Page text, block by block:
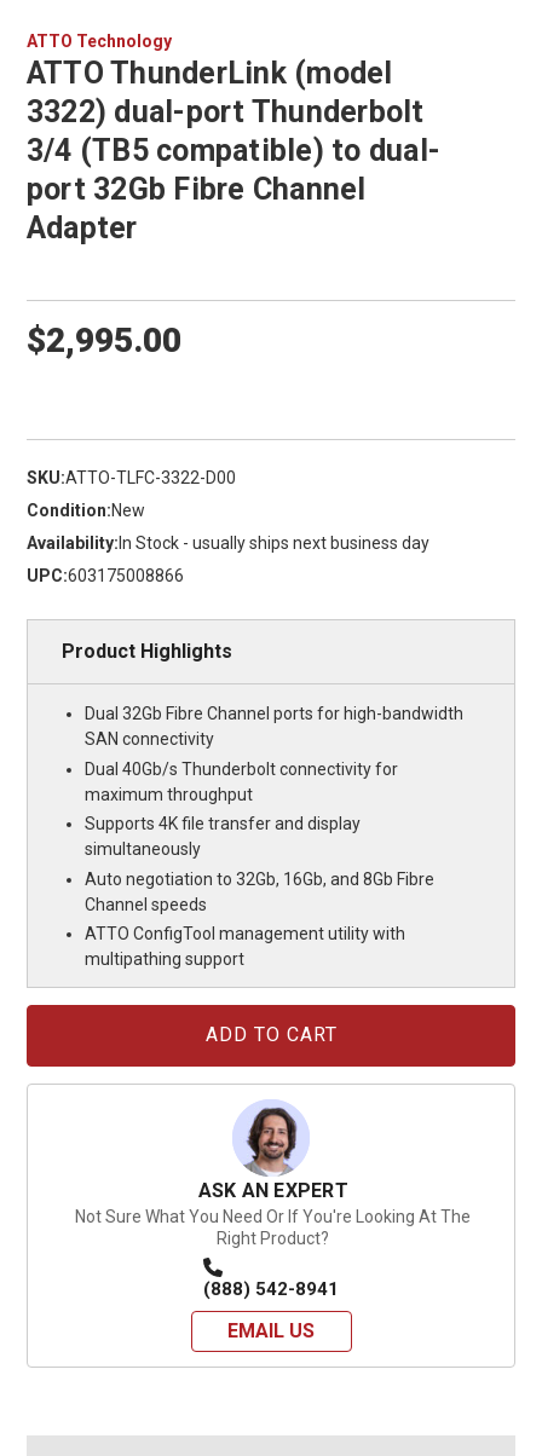
ATTO Technology
ATTO ThunderLink (model
3322) dual-port Thunderbolt
3/4 (TB5 compatible) to dual-
port 32Gb Fibre Channel
Adapter
$2,995.00
SKU:ATTO-TLFC-3322-D00
Condition:New
Availability: In Stock - usually ships next business day
UPC:603175008866
Product Highlights
Dual 32Gb Fibre Channel ports for high-bandwidth
SAN connectivity
Dual 40Gb/s Thunderbolt connectivity for
maximum throughput
Supports 4K file transfer and display
simultaneously
Auto negotiation to 32Gb, 16Gb, and 8Gb Fibre
Channel speeds
ATTO ConfigTool management utility with
multipathing support
ASK AN EXPERT
Not Sure What You Need Or If You're Looking At The
Right Product?
(888) 542-8941
EMAIL US